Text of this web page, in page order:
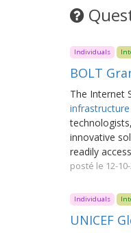
Individuals
BOLT
The Internet
infrastructure
innovative
readily
posté le 12-
Individuals
UNICEF